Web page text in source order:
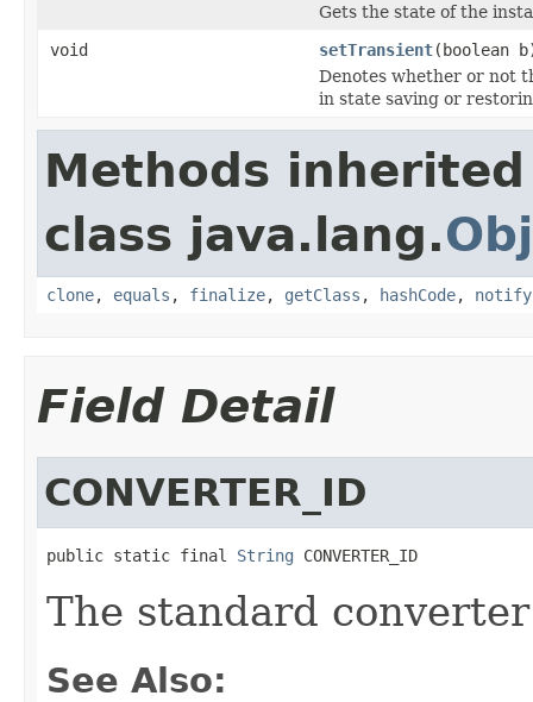
Gets the state of the
void
setTransient(boolean
Denotes whether or not
in state saving or
Methods
class java.lang.
clone, equals , finalize, getClass , hashCode, notify
Field Detail
CONVERTER_ID
public static final String CONVERTER_ID
The standard
See Also: